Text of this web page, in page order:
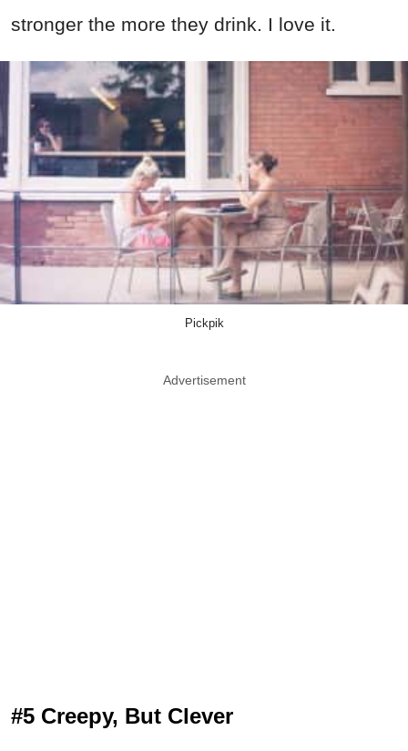
stronger the more they drink. I love it.
Pickpik
Advertisement
#5 Creepy, But Clever